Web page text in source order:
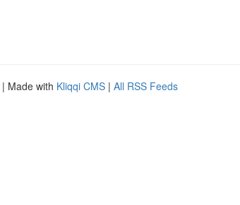
| Made with Kliqqi CMS | All RSS Feeds